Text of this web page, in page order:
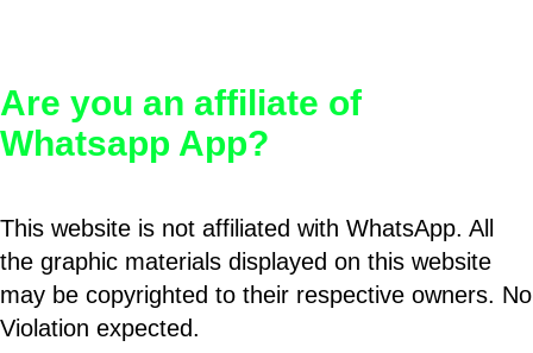
Are you an affiliate of
Whatsapp App?
This website is not affiliated with WhatsApp. All
the graphic materials displayed on this website
may be copyrighted to their respective owners. No
Violation expected.